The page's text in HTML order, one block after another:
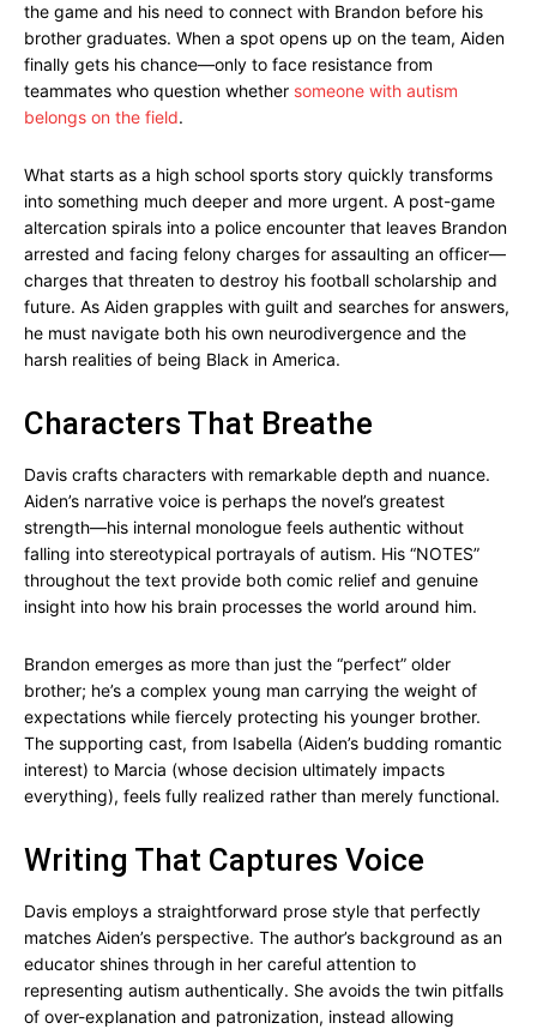
the game and his need to connect with Brandon before his
brother graduates. When a spot opens up on the team, Aiden
finally gets his chance—only to face resistance from
teammates who question whether someone with autism
belongs on the field.
What starts as a high school sports story quickly transforms
into something much deeper and more urgent. A post-game
altercation spirals into a police encounter that leaves Brandon
arrested and facing felony charges for assaulting an officer—
charges that threaten to destroy his football scholarship and
future. As Aiden grapples with guilt and searches for answers,
he must navigate both his own neurodivergence and the
harsh realities of being Black in America.
Characters That Breathe
Davis crafts characters with remarkable depth and nuance.
Aiden’s narrative voice is perhaps the novel’s greatest
strength—his internal monologue feels authentic without
falling into stereotypical portrayals of autism. His “NOTES”
throughout the text provide both comic relief and genuine
insight into how his brain processes the world around him.
Brandon emerges as more than just the “perfect” older
brother; he’s a complex young man carrying the weight of
expectations while fiercely protecting his younger brother.
The supporting cast, from Isabella (Aiden’s budding romantic
interest) to Marcia (whose decision ultimately impacts
everything), feels fully realized rather than merely functional.
Writing That Captures Voice
Davis employs a straightforward prose style that perfectly
matches Aiden’s perspective. The author’s background as an
educator shines through in her careful attention to
representing autism authentically. She avoids the twin pitfalls
of over-explanation and patronization, instead allowing